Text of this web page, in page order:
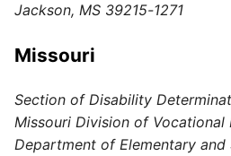
Jackson, MS 39215-1271
Missouri
Section of Disability
Missouri Division of Vocational
Department of Elementary